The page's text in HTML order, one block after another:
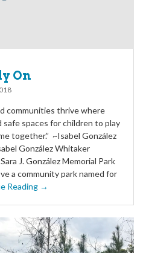
On
communities thrive where
spaces for children to play
together.” ~Isabel González
González Whitaker
J. González Memorial Park
a community park named for
Reading →